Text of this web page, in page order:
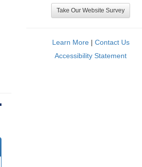
Take Our Website Survey
Learn More| Contact Us
Accessibility Statement